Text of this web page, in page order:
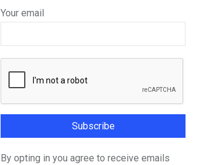
Your email
By opting in you agree to receive emails